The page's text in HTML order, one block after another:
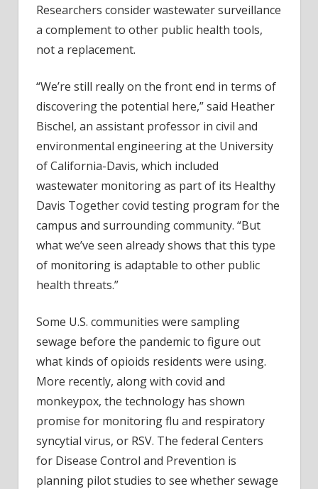
Researchers consider wastewater surveillance
a complement to other public health tools,
not a replacement.
“We’re still really on the front end in terms of
discovering the potential here,” said Heather
Bischel, an assistant professor in civil and
environmental engineering at the University
of California-Davis, which included
wastewater monitoring as part of its Healthy
Davis Together covid testing program for the
campus and surrounding community. “But
what we’ve seen already shows that this type
of monitoring is adaptable to other public
health threats.”
Some U.S. communities were sampling
sewage before the pandemic to figure out
what kinds of opioids residents were using.
More recently, along with covid and
monkeypox, the technology has shown
promise for monitoring flu and respiratory
syncytial virus, or RSV. The federal Centers
for Disease Control and Prevention is
planning pilot studies to see whether sewage